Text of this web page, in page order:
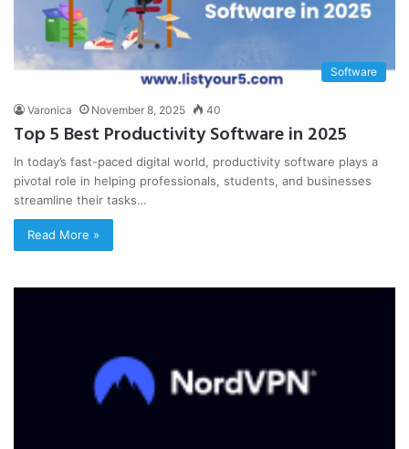
Software
Varonica November 8, 2025 40
Top 5 Best Productivity Software in 2025
In today’s fast-paced digital world, productivity software plays a
pivotal role in helping professionals, students, and businesses
streamline their tasks…
Read More »